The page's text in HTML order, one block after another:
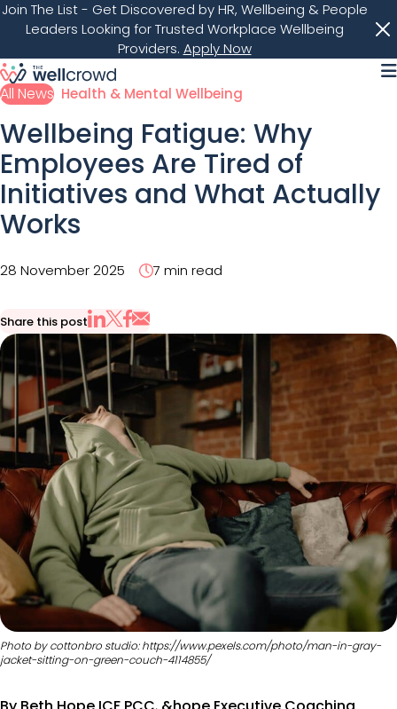
Join The List- Get Discovered by HR, Wellbeing & People
Leaders Looking for Trusted Workplace Wellbeing
Providers. Apply Now
All News Health & Mental Wellbeing
Wellbeing Fatigue: Why
Employees Are Tired of
Initiatives and What Actually
Works
28 November 2025 7 min read
Share this post
Share on LinkedIn
Share on X
Share on Facebook
Share via Email
Photo by cottonbro studio: https://www.pexels.com/photo/man-in-gray-
jacket-sitting-on-green-couch-4114855/